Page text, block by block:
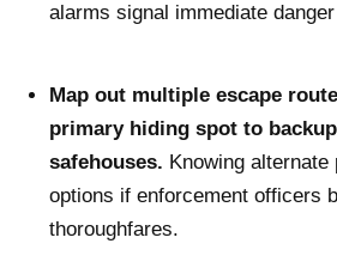
alarms signal immediate
Map out multiple escape
primary hiding spot to backup
safehouses. Knowing
options if enforcement officers
thoroughfares.